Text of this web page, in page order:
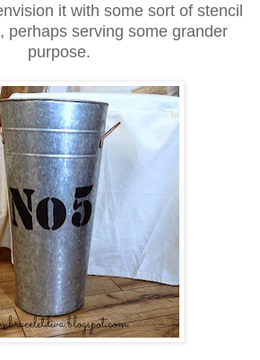
it with some sort of stencil
perhaps serving some grander
purpose.